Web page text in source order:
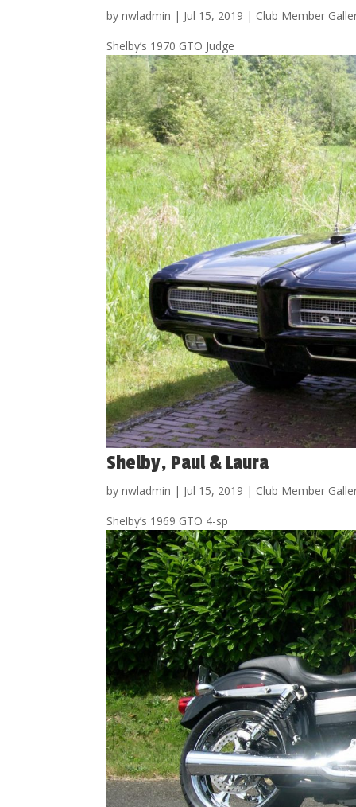
bynwladmin | Jul 15, 2019 | Club Member
Shelby’s 1970 GTO Judge
Shelby, Paul & Laura
bynwladmin | Jul 15, 2019 | Club Member
Shelby’s 1969 GTO 4-sp